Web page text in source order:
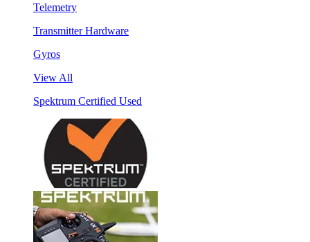
Telemetry
Transmitter Hardware
Gyros
View All
Spektrum Certified Used